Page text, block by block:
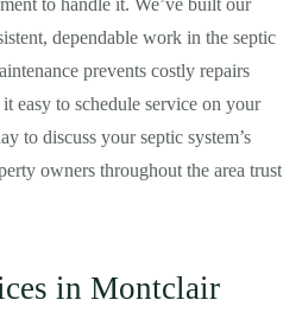
to handle it. We’ve built our
dependable work in the septic
prevents costly repairs
easy to schedule service on your
to discuss your septic system’s
owners throughout the area trust
in Montclair